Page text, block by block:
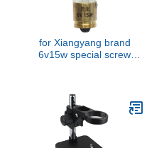
for Xiangyang brand
6v15w special screw